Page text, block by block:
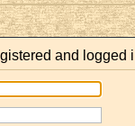
and logged